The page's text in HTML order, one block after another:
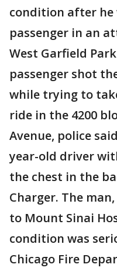
condition after he
passenger in an
West Garfield
passenger shot
while trying to
ride in the 4200
Avenue, police
year-old driver
the chest in the
Charger. The
to Mount Sinai
condition was
Chicago Fire